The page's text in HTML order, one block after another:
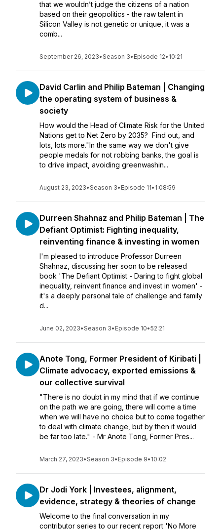
that we wouldn’t judge the citizens of a nation
based on their geopolitics - the raw talent in
Silicon Valley is not genetic or unique, it was a
comb...
September 26, 2023•Season 3• Episode 12• 10:21
David Carlin and Philip Bateman | Changing
the operating system of business &
society
How would the Head of Climate Risk for the United
Nations get to Net Zero by 2035? Find out, and
lots, lots more."In the same way we don't give
people medals for not robbing banks, the goal is
to drive impact, avoiding greenwashin...
August 23, 2023•Season 3• Episode 11• 1:08:59
Durreen Shahnaz and Philip Bateman | The
Defiant Optimist: Fighting inequality,
reinventing finance & investing in women
I'm pleased to introduce Professor Durreen
Shahnaz, discussing her soon to be released
book 'The Defiant Optimist - Daring to fight global
inequality, reinvent finance and invest in women' -
it's a deeply personal tale of challenge and family
d...
June 02, 2023•Season 3• Episode 10•52:21
Anote Tong, Former President of Kiribati |
Climate advocacy, exported emissions &
our collective survival
"There is no doubt in my mind that if we continue
on the path we are going, there will come a time
when we will have no choice but to come together
to deal with climate change, but by then it would
be far too late." - Mr Anote Tong, Former Pres...
March 27, 2023•Season 3• Episode 9• 10:02
Dr Jodi York | Investees, alignment,
evidence, strategy & theories of change
Welcome to the final conversation in my
contributor series to our recent report 'No More